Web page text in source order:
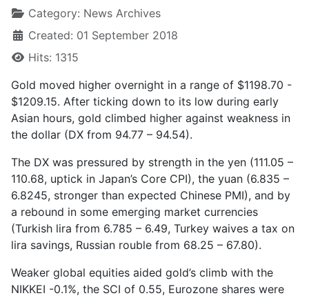
Category: News Archives
Created: 01 September 2018
Hits: 1315
Gold moved higher overnight in a range of $1198.70 -
$1209.15. After ticking down to its low during early
Asian hours, gold climbed higher against weakness in
the dollar (DX from 94.77 – 94.54).
The DX was pressured by strength in the yen (111.05 –
110.68, uptick in Japan’s Core CPI), the yuan (6.835 –
6.8245, stronger than expected Chinese PMI), and by
a rebound in some emerging market currencies
(Turkish lira from 6.785 – 6.49, Turkey waives a tax on
lira savings, Russian rouble from 68.25 – 67.80).
Weaker global equities aided gold’s climb with the
NIKKEI -0.1%, the SCI of 0.55, Eurozone shares were